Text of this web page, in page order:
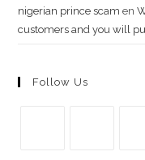
nigerian prince scam en
customers and you will
Follow Us